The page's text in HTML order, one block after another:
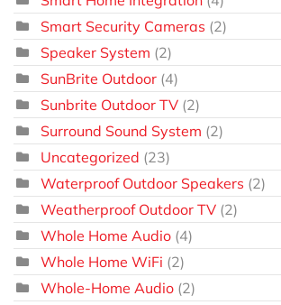
Smart Security Cameras (2)
Speaker System (2)
SunBrite Outdoor (4)
Sunbrite Outdoor TV (2)
Surround Sound System (2)
Uncategorized (23)
Waterproof Outdoor Speakers (2)
Weatherproof Outdoor TV (2)
Whole Home Audio (4)
Whole Home WiFi (2)
Whole-Home Audio (2)